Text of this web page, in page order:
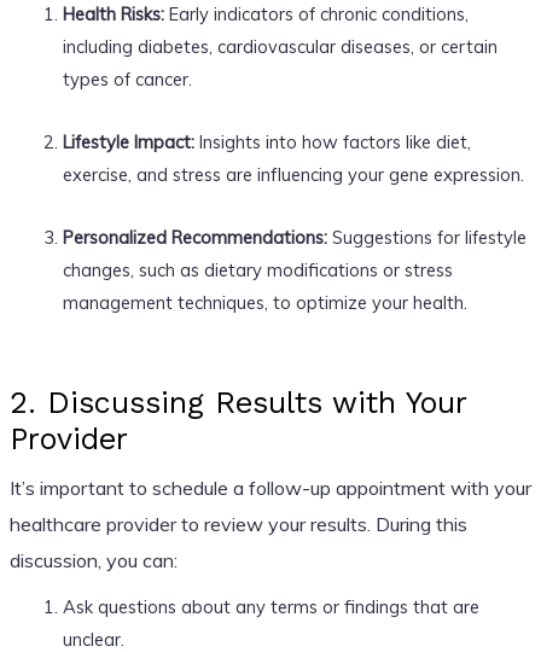
Health Risks:Early indicators of chronic conditions,
including diabetes, cardiovascular diseases, or certain
types of cancer.
Lifestyle Impact:Insights into how factors like diet,
exercise, and stress are influencing your gene expression.
Personalized Recommendations:Suggestions for lifestyle
changes, such as dietary modifications or stress
management techniques, to optimize your health.
2. Discussing Results with Your
Provider
It’s important to schedule a follow-up appointment with your
healthcare provider to review your results. During this
discussion, you can:
Ask questions about any terms or findings that are
unclear.